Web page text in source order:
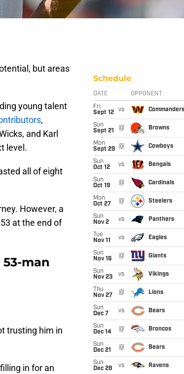
but areas
young talent
,
and Karl
level.
all of eight
However, a
at the end of
man
trusting him in
in for an
Schedule
DATE OPPONENT
Fri
Sept 12
vs Commanders
Sun
Sept 21
@ Browns
Mon
Sept 29
@ Cowboys
Sun
Oct 12
vs Bengals
Sun
Oct 19
@ Cardinals
Mon
Oct 27
@ Steelers
Sun
Nov 2
vs Panthers
Tue
Nov 11
vs Eagles
Sun
Nov 16
@ Giants
Sun
Nov 23
vs Vikings
Thu
Nov 27
@ Lions
Sun
Dec 7
vs Bears
Sun
Dec 14
@ Broncos
Sun
Dec 21
@ Bears
Sun
Dec 28
vs Ravens